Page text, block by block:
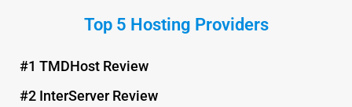
t
r
e
e
t
t
Top 5 Hosting Providers
#1 TMDHost Review
#2 InterServer Review